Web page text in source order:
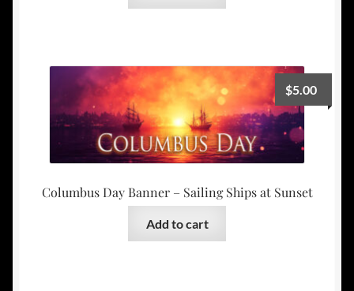
Columbus Day Banner – Sailing Ships at Sunset
$5.00
Add to cart